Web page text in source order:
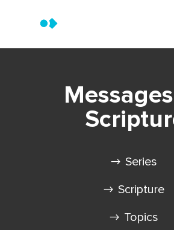
Series
Scripture
Topics